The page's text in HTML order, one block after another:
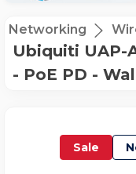
Networking
Ubiquiti UAP-
- PoE PD -
Sale